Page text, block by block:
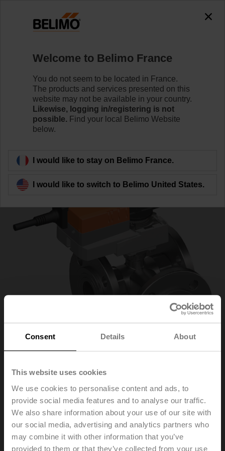
Consent Details About
This website uses cookies
We use cookies to personalise content and ads, to
provide social media features and to analyse our traffic.
We also share information about your use of our site with
our social media, advertising and analytics partners who
may combine it with other information that you’ve
provided to them or that they’ve collected from your use
R7040R-B3/NR230A-S
Learn more
Back to product category
R7040R-B3/NR230A-
S
Welcome to Belimo France
You do not seem to be located in France.
The products and services presented on this
website may not be available in your country.
Likewise, logging in/registering is not
possible. Find your local Belimo Website
below.
I would like to stay on Belimo France.
I would like to switch to Belimo United States.